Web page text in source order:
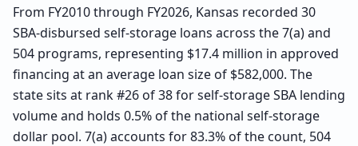
From FY2010 through FY2026, Kansas recorded 30
SBA-disbursed self-storage loans across the 7(a) and
504 programs, representing $17.4 million in approved
financing at an average loan size of $582,000. The
state sits at rank #26 of 38 for self-storage SBA lending
volume and holds 0.5% of the national self-storage
dollar pool. 7(a) accounts for 83.3% of the count, 504